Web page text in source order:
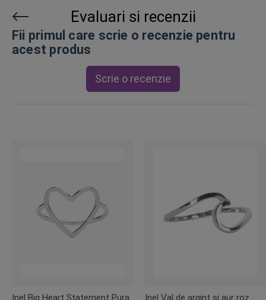
Evaluari si recenzii
Fii primul care scrie o recenzie pentru
acest produs
Scrie o recenzie
Inel Big Heart Statement Pura Inel Val de argint și aur roz